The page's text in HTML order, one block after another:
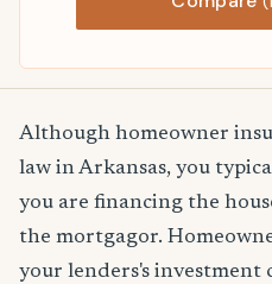
Although homeowner
law in Arkansas, you
you are financing the
the mortgagor.
your lenders's investment